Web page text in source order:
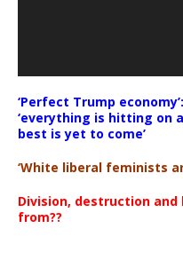
‘Perfect Trump
‘everything is hitting on
best is yet to come’
‘White liberal feminists
Division, destruction
from??